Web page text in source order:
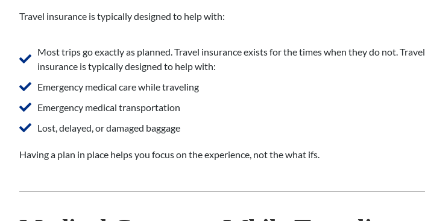
Travel insurance is typically designed to help with:
Most trips go exactly as planned. Travel insurance exists for the times when they do not. Travel
insurance is typically designed to help with:
Emergency medical care while traveling
Emergency medical transportation
Lost, delayed, or damaged baggage
Having a plan in place helps you focus on the experience, not the what ifs.